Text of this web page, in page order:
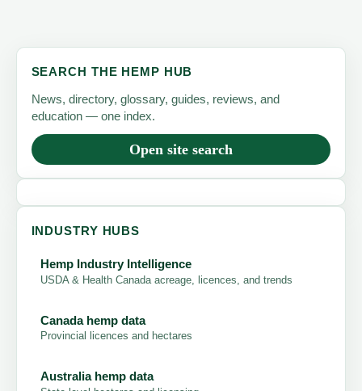
SEARCH THE HEMP HUB
News, directory, glossary, guides, reviews, and
education — one index.
Open site search
INDUSTRY HUBS
Hemp Industry Intelligence
USDA & Health Canada acreage, licences, and trends
Canada hemp data
Provincial licences and hectares
Australia hemp data